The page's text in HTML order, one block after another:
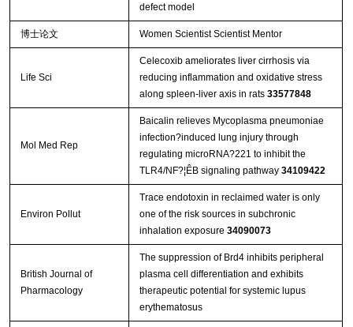
defect model
博士论文 Women Scientist Scientist Mentor
Life Sci
Celecoxib ameliorates liver cirrhosis via
reducing inflammation and oxidative stress
along spleen-liver axis in rats 33577848
Mol Med Rep
Baicalin relieves Mycoplasma pneumoniae
infection?induced lung injury through
regulating microRNA?221 to inhibit the
TLR4/NF?¦ÊB signaling pathway 34109422
Environ Pollut
Trace endotoxin in reclaimed water is only
one of the risk sources in subchronic
inhalation exposure 34090073
British Journal of
Pharmacology
The suppression of Brd4 inhibits peripheral
plasma cell differentiation and exhibits
therapeutic potential for systemic lupus
erythematosus